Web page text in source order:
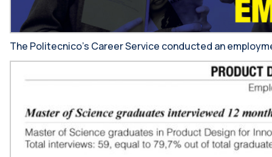
The Politecnico’s Career Service conducted an